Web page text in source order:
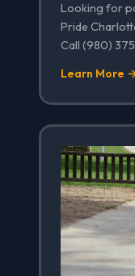
Looking for
Pride
Call (980)
Learn More